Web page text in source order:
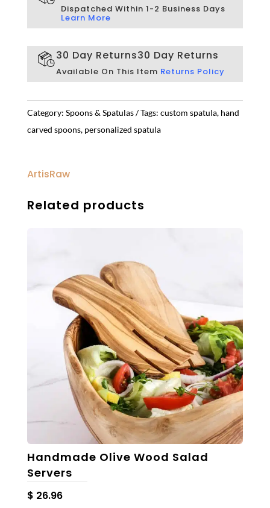
Dispatched Within 1-2 Business Days
Learn More
30 Day Returns30 Day Returns
Available On This Item Returns Policy
Category: Spoons & Spatulas Tags: custom spatula, hand
carved spoons, personalized spatula
ArtisRaw
Related products
Handmade Olive Wood Salad
Servers
$ 26.96